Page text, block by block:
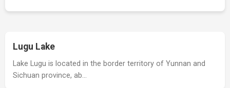
Lugu Lake
Lake Lugu is located in the border territory of Yunnan and
Sichuan province, ab…